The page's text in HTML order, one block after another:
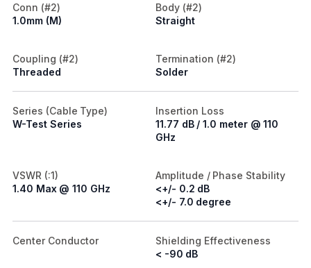
Conn (#2)
1.0mm (M)
Body (#2)
Straight
Coupling (#2)
Threaded
Termination (#2)
Solder
Series (Cable Type)
W-Test Series
Insertion Loss
11.77 dB / 1.0 meter @ 110
GHz
VSWR (:1)
1.40 Max @ 110 GHz
Amplitude / Phase Stability
<+/- 0.2 dB
<+/- 7.0 degree
Center Conductor
Shielding Effectiveness
< -90 dB